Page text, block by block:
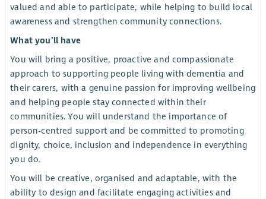
valued and able to participate, while helping to build local
awareness and strengthen community connections.
What you’ll have
You will bring a positive, proactive and compassionate
approach to supporting people living with dementia and
their carers, with a genuine passion for improving wellbeing
and helping people stay connected within their
communities. You will understand the importance of
person-centred support and be committed to promoting
dignity, choice, inclusion and independence in everything
you do.
You will be creative, organised and adaptable, with the
ability to design and facilitate engaging activities and